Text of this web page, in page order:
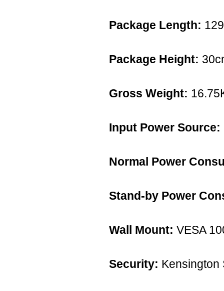
Package Length:
Package Height:
Gross Weight:
Input Power Source:
Normal Power
Stand-by Power
Wall Mount: VESA
Security: Kensington